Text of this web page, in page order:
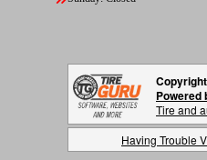
Powered
Tire and
Having Trouble